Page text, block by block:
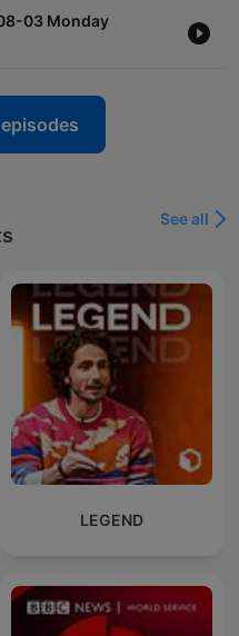
03 Monday
See all
LEGEND